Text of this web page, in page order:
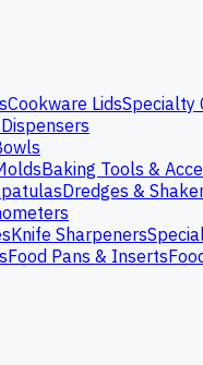
Cookware LidsSpecialty
Baking Tools &
Dredges &
Knife Sharpeners
Food Pans & Inserts